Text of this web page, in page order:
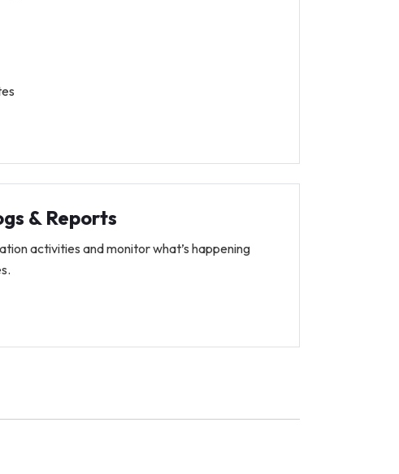
& Reports
activities and monitor what’s happening